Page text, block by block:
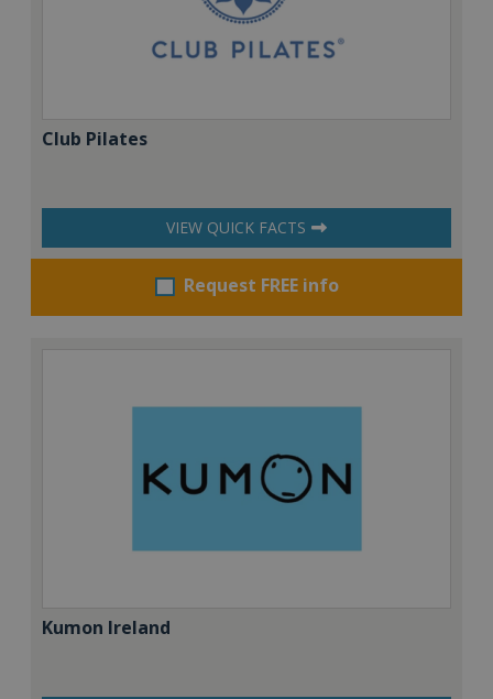
Club Pilates
VIEW QUICK FACTS
Request FREE info
Kumon Ireland